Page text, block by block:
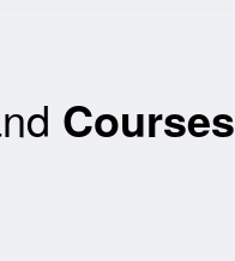
Courses